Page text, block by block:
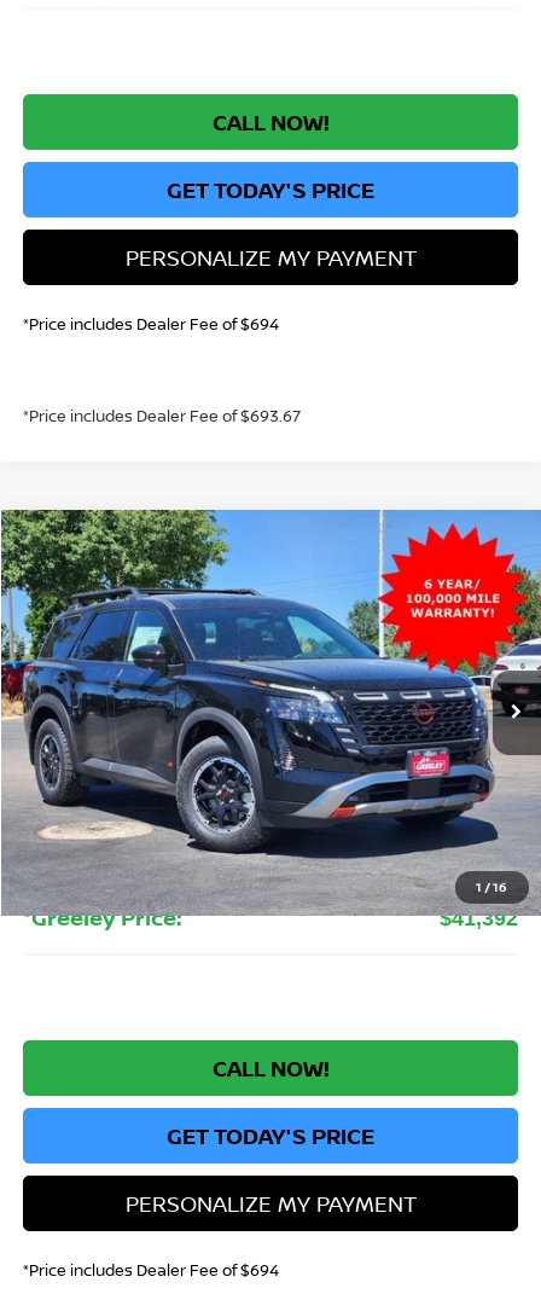
CALL NOW!
GET TODAY'S PRICE
PERSONALIZE MY PAYMENT
*Price includes Dealer Fee of $694
*Price includes Dealer Fee of $693.67
1 /16
2026NISSAN PATHFINDER
Special Offer Price Drop
VIN:5N1DR3BE5TC255601Stock:TC255601Model:52416
In Stock Ext. Int.
BUY FINANCE
$41,392
GREELEY NISSAN PRICE
Less
MSRP: $47,315
Greeley Nissan Savings: -$3,117
Greeley Dealer Handling Fee +$694
Nissan Customer Cash -$3,500
*Greeley Price: $41,392
CALL NOW!
GET TODAY'S PRICE
PERSONALIZE MY PAYMENT
*Price includes Dealer Fee of $694
Compare Vehicle